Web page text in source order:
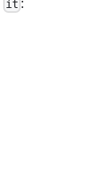
it